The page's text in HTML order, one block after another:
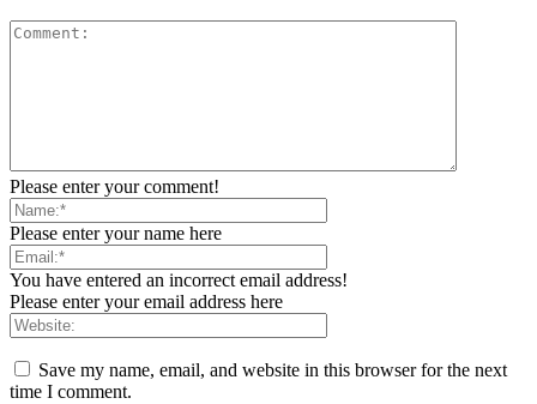
Please enter your comment!
Please enter your name here
You have entered an incorrect email address!
Please enter your email address here
Save my name, email, and website in this browser for the next
time I comment.